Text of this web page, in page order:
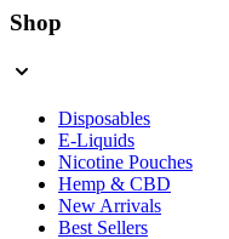
Shop
Disposables
E-Liquids
Nicotine Pouches
Hemp & CBD
New Arrivals
Best Sellers